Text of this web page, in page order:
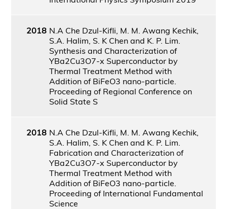
2018 N.A Che Dzul-Kifli, M. M. Awang Kechik,
S.A. Halim, S. K Chen and K. P. Lim.
Synthesis and Characterization of
YBa2Cu3O7-x Superconductor by
Thermal Treatment Method with
Addition of BiFeO3 nano-particle.
Proceeding of Regional Conference on
Solid State S
2018 N.A Che Dzul-Kifli, M. M. Awang Kechik,
S.A. Halim, S. K Chen and K. P. Lim.
Fabrication and Characterization of
YBa2Cu3O7-x Superconductor by
Thermal Treatment Method with
Addition of BiFeO3 nano-particle.
Proceeding of International Fundamental
Science